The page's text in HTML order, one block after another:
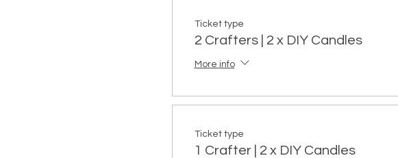
Ticket type
2 Crafters | 2 x DIY Candles
More info
Ticket type
1 Crafter | 2 x DIY Candles